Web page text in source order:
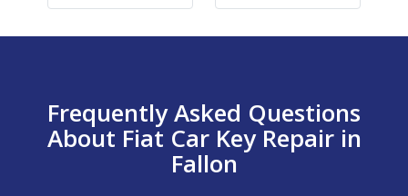
Frequently Asked Questions
About Fiat Car Key Repair in
Fallon